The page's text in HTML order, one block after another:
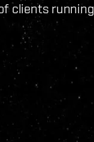
clients running